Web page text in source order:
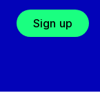
Sign up